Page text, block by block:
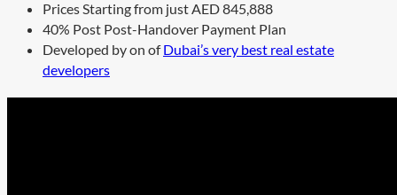
Prices Starting from just AED 845,888
40% Post Post-Handover Payment Plan
Developed by on ofDubai’s very best real estate
developers